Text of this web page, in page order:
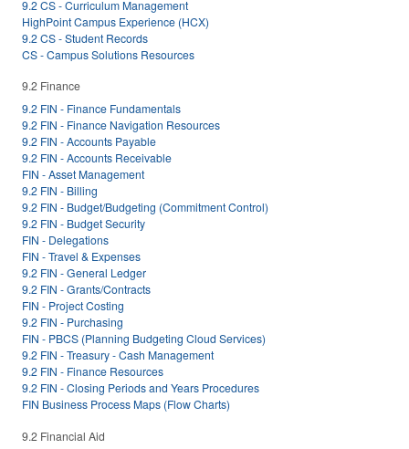
9.2 CS - Curriculum Management
HighPoint Campus Experience (HCX)
9.2 CS - Student Records
CS - Campus Solutions Resources
9.2 Finance
9.2 FIN - Finance Fundamentals
9.2 FIN - Finance Navigation Resources
9.2 FIN - Accounts Payable
9.2 FIN - Accounts Receivable
FIN - Asset Management
9.2 FIN - Billing
9.2 FIN - Budget/Budgeting (Commitment Control)
9.2 FIN - Budget Security
FIN - Delegations
FIN - Travel & Expenses
9.2 FIN - General Ledger
9.2 FIN - Grants/Contracts
FIN - Project Costing
9.2 FIN - Purchasing
FIN - PBCS (Planning Budgeting Cloud Services)
9.2 FIN - Treasury - Cash Management
9.2 FIN - Finance Resources
9.2 FIN - Closing Periods and Years Procedures
FIN Business Process Maps (Flow Charts)
9.2 Financial Aid